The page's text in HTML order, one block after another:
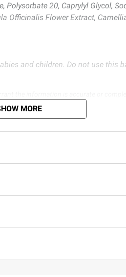
20, Caprylyl Glycol,
Officinalis Flower Extract,
and children. Do not use this
MORE